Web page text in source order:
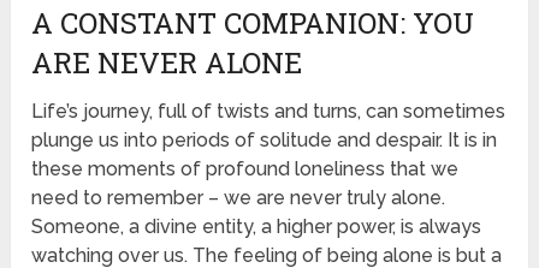
A CONSTANT COMPANION: YOU
ARE NEVER ALONE
Life’s journey, full of twists and turns, can sometimes
plunge us into periods of solitude and despair. It is in
these moments of profound loneliness that we
need to remember – we are never truly alone.
Someone, a divine entity, a higher power, is always
watching over us. The feeling of being alone is but a